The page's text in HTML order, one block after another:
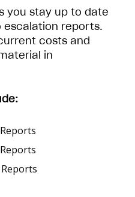
you stay up to date
escalation reports.
costs and
in